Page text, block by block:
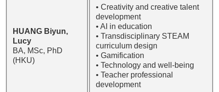
HUANG Biyun,
Lucy
BA, MSc, PhD
(HKU)
• Creativity and creative talent
development
• AI in education
• Transdisciplinary STEAM
curriculum design
• Gamification
• Technology and well-being
• Teacher professional
development